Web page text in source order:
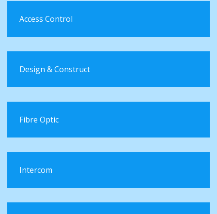
Access Control
Design & Construct
Fibre Optic
Intercom